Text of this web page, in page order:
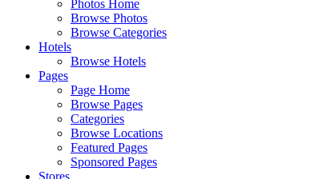
Photos Home
Browse Photos
Browse Categories
Hotels
Browse Hotels
Pages
Page Home
Browse Pages
Categories
Browse Locations
Featured Pages
Sponsored Pages